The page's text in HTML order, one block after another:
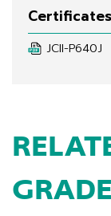
Certificates
JCII-P640J